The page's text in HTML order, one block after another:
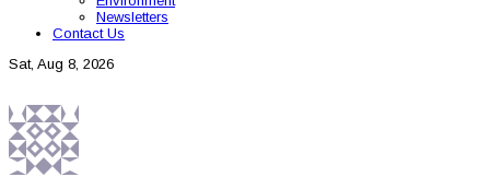
Newsletters
Contact Us
Sat, Aug 8, 2026